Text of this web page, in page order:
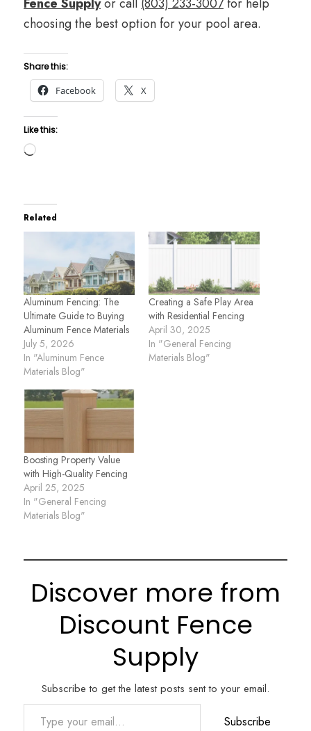
choosing the best option for your pool area.
Share this:
Facebook X
Like this:
Loading…
Related
Aluminum Fencing: The
Ultimate Guide to Buying
Aluminum Fence Materials
July 5, 2026
In "Aluminum Fence
Materials Blog"
Creating a Safe Play Area
with Residential Fencing
April 30, 2025
In "General Fencing
Materials Blog"
Boosting Property Value
with High-Quality Fencing
April 25, 2025
In "General Fencing
Materials Blog"
Discover more from
Discount Fence
Supply
Subscribe to get the latest posts sent to your email.
Type your email…
Subscribe